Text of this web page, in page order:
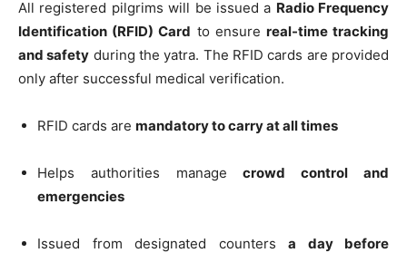
All registered pilgrims will be issued a Radio Frequency
Identification (RFID) Card to ensure real-time tracking
and safety during the yatra. The RFID cards are provided
only after successful medical verification.
RFID cards are mandatory to carry at all times
Helps authorities managecrowd control and
emergencies
Issued from designated counters a day before